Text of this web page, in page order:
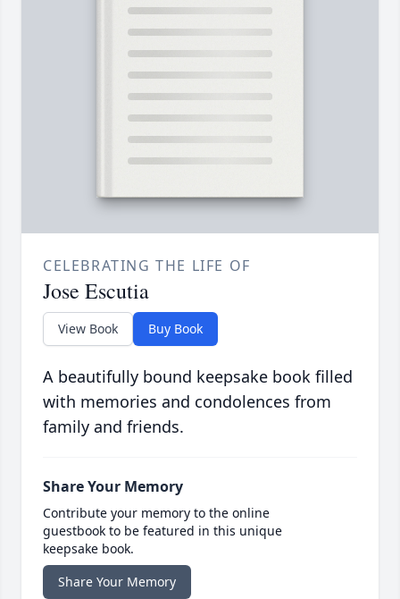
CELEBRATING THE LIFE OF
Jose Escutia
View Book Buy Book
A beautifully bound keepsake book filled
with memories and condolences from
family and friends.
Share Your Memory
Contribute your memory to the online
guestbook to be featured in this unique
keepsake book.
Share Your Memory